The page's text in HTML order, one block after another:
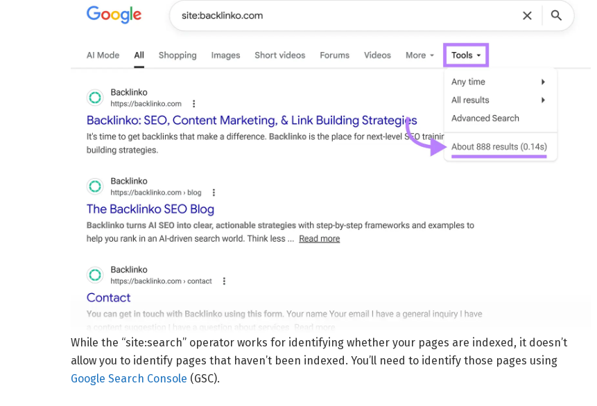
While the “site:search” operator works for identifying whether your pages are indexed, it doesn’t
allow you to identify pages that haven’t been indexed. You’ll need to identify those pages using
Google Search Console (GSC).